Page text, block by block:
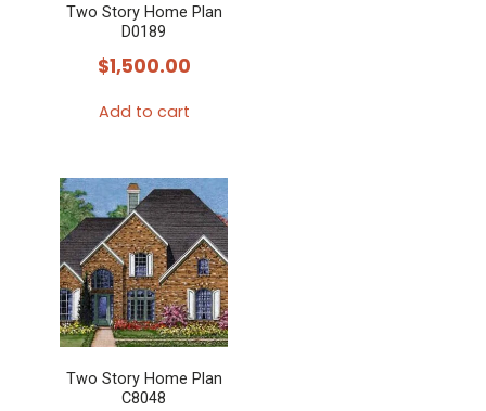
Two Story Home Plan
D0189
$1,500.00
Add to cart
Two Story Home Plan
C8048